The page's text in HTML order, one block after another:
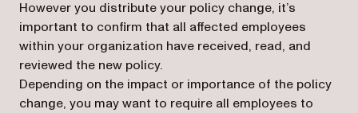
However you distribute your policy change, it’s
important to confirm that all affected employees
within your organization have received, read, and
reviewed the new policy.
Depending on the impact or importance of the policy
change, you may want to require all employees to